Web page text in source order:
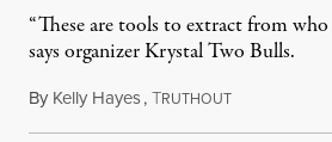
“These are tools to extract from who
says organizer Krystal Two Bulls.
By Kelly Hayes,TRUTHOUTAugust 6, 2026